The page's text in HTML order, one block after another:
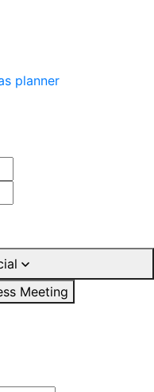
planner
Meeting